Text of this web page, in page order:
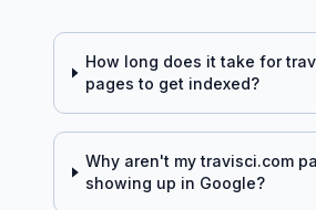
How long does it take for
pages to get indexed?
Why aren't mytravisci.com
showing up in Google?